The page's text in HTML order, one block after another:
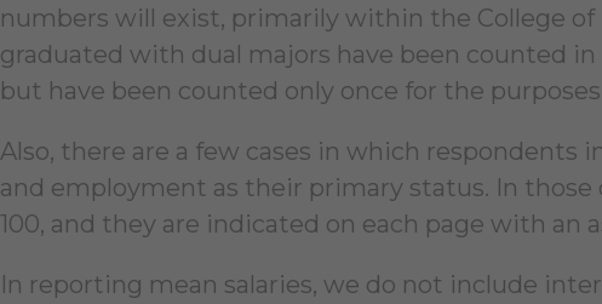
numbers will exist, primarily within the College
graduated with dual majors have been counted
but have been counted only once for the
Also, there are a few cases in which
and employment as their primary status. In
100, and they are indicated on each page with an
In reporting mean salaries, we do not include